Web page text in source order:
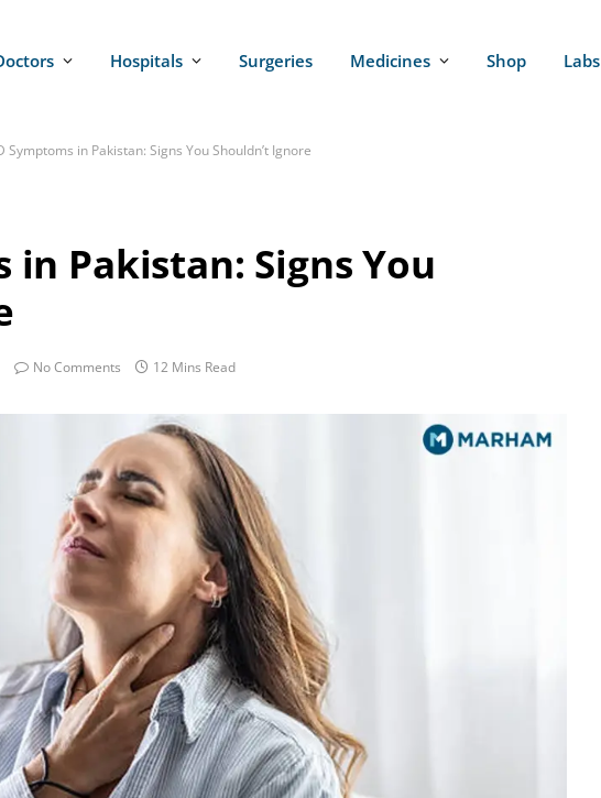
Hospitals Surgeries Medicines Shop Labs
Symptoms in Pakistan: Signs You Shouldn’t Ignore
in Pakistan: Signs You
No Comments 12 Mins Read